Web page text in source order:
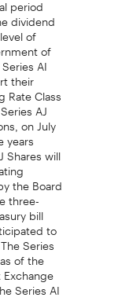
dividend
of
of
AI
their
Rate Class
AJ
on July
years
Shares will
the Board
three-
bill
to
Series
of the
Series AI